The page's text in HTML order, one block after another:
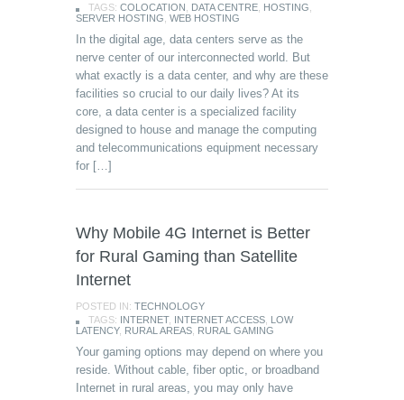
TAGS: COLOCATION DATA CENTRE HOSTING
SERVER HOSTING WEB HOSTING
In the digital age, data centers serve as the
nerve center of our interconnected world. But
what exactly is a data center, and why are these
facilities so crucial to our daily lives? At its
core, a data center is a specialized facility
designed to house and manage the computing
and telecommunications equipment necessary
for […]
Why Mobile 4G Internet is Better
for Rural Gaming than Satellite
Internet
POSTED IN: TECHNOLOGY
TAGS: INTERNET, INTERNET ACCESS LOW
LATENCY, RURAL AREAS RURAL GAMING
Your gaming options may depend on where you
reside. Without cable, fiber optic, or broadband
Internet in rural areas, you may only have